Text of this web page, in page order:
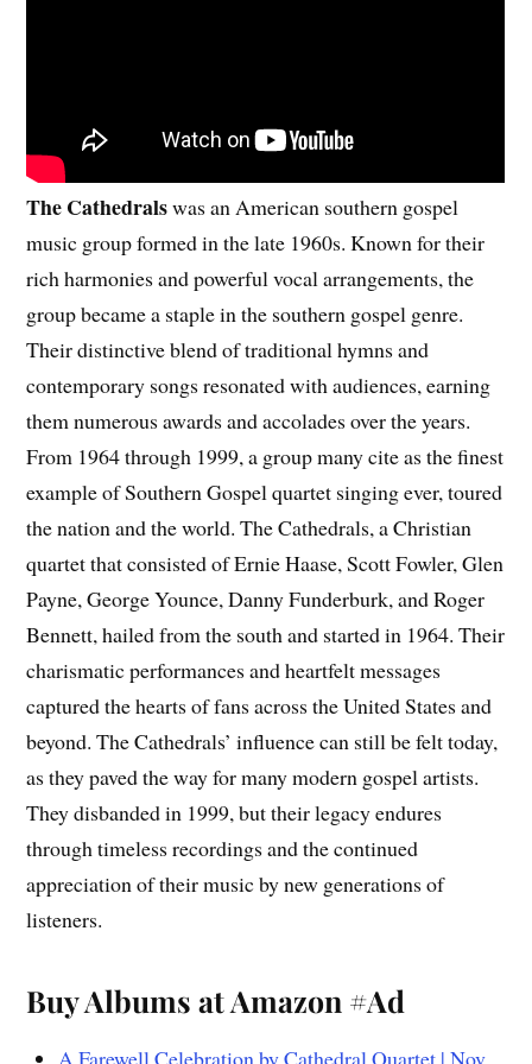
The Cathedralswas an American southern gospel
music group formed in the late 1960s. Known for their
rich harmonies and powerful vocal arrangements, the
group became a staple in the southern gospel genre.
Their distinctive blend of traditional hymns and
contemporary songs resonated with audiences, earning
them numerous awards and accolades over the years.
From 1964 through 1999, a group many cite as the finest
example of Southern Gospel quartet singing ever, toured
the nation and the world. The Cathedrals, a Christian
quartet that consisted of Ernie Haase, Scott Fowler, Glen
Payne, George Younce, Danny Funderburk, and Roger
Bennett, hailed from the south and started in 1964. Their
charismatic performances and heartfelt messages
captured the hearts of fans across the United States and
beyond. The Cathedrals’ influence can still be felt today,
as they paved the way for many modern gospel artists.
They disbanded in 1999, but their legacy endures
through timeless recordings and the continued
appreciation of their music by new generations of
listeners.
Buy Albums at Amazon #Ad
A Farewell Celebration by Cathedral Quartet | Nov